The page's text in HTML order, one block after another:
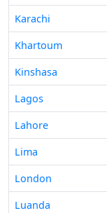
Karachi
Khartoum
Kinshasa
Lagos
Lahore
Lima
London
Luanda